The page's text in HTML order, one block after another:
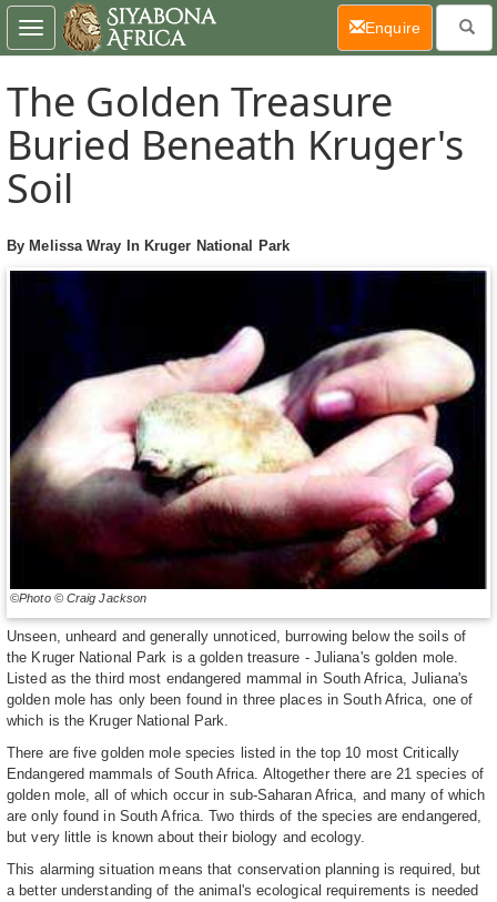
The Golden Treasure
Buried Beneath Kruger's
Soil
By Melissa Wray In Kruger National Park
©Photo © Craig Jackson
Unseen, unheard and generally unnoticed, burrowing below the soils of
the Kruger National Park is a golden treasure - Juliana's golden mole.
Listed as the third most endangered mammal in South Africa, Juliana's
golden mole has only been found in three places in South Africa, one of
which is the Kruger National Park.
There are five golden mole species listed in the top 10 most Critically
Endangered mammals of South Africa. Altogether there are 21 species of
golden mole, all of which occur in sub-Saharan Africa, and many of which
are only found in South Africa. Two thirds of the species are endangered,
but very little is known about their biology and ecology.
This alarming situation means that conservation planning is required, but
a better understanding of the animal's ecological requirements is needed
Toggle
navigation
Enquire(current)